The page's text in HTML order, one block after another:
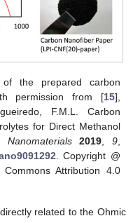
of the prepared carbon
permission from [15],
F.M.L. Carbon
for Direct Methanol
Nanomaterials 2019 9,
. Copyright @
Attribution 4.0
related to the Ohmic